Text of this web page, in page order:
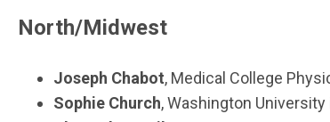
North/Midwest
Joseph Chabot, Medical College
Sophie Church, Washington University